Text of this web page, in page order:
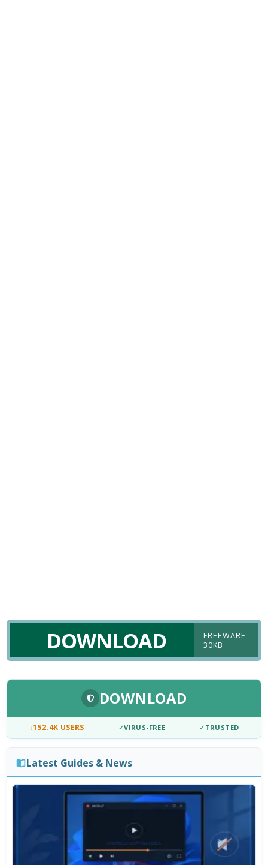
DOWNLOAD
FREEWARE
30KB
DOWNLOAD
↓152.4K USERS ✓VIRUS-FREE ✓ TRUSTED
Latest Guides & News